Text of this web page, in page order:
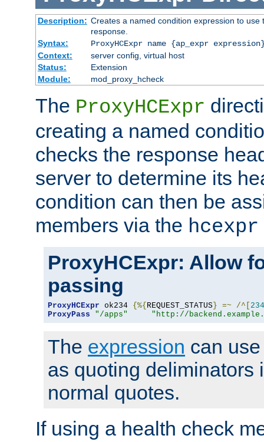
Description: Creates a named condition expression to
response.
Syntax:
ProxyHCExpr name {ap_expr
Context:
server config, virtual host
Status:
Extension
Module:
mod_proxy_hcheck
The ProxyHCExpr
creating a named
checks the response
server to determine its
condition can then be
members via the hcexpr
ProxyHCExpr: Allow
passing
ProxyHCExpr ok234 {%{ REQUEST_STATUS } =~ /^[ 234
ProxyPass
"/apps" "http://
The expression can
as quoting deliminators
normal quotes.
If using a health check